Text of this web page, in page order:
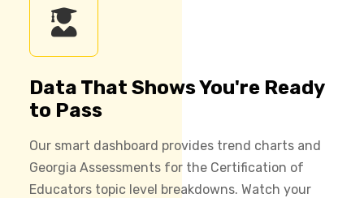
Data That Shows You're Ready
to Pass
Our smart dashboard provides trend charts and
Georgia Assessments for the Certification of
Educators topic level breakdowns. Watch your